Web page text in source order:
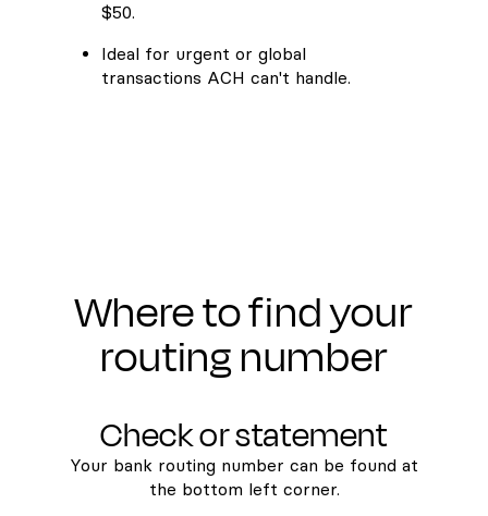
$50.
Ideal for urgent or global
transactions ACH can't handle.
Where to find your
routing number
Check or statement
Your bank routing number can be found at
the bottom left corner.